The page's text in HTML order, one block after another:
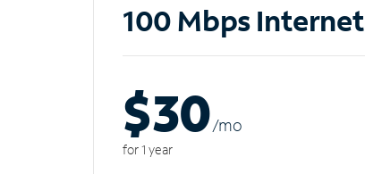
100 Mbps Internet
$30/mo
for 1 year